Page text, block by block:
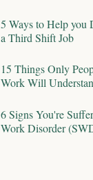
5 Ways to Help you
a Third Shift Job
15 Things Only
Work Will
6 Signs You're
Work Disorder